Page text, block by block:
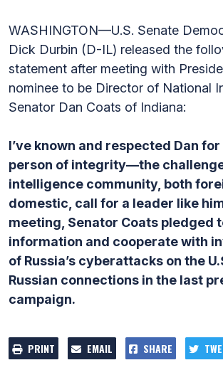
WASHINGTON—U.S. Senate
Dick Durbin (D-IL) released the
statement after meeting with
nominee to be Director of National
Senator Dan Coats of Indiana:
I’ve known and respected Dan
person of integrity—the
intelligence community, both
domestic, call for a leader like
meeting, Senator Coats pledged
information and cooperate with
of Russia’s cyberattacks on the
Russian connections in the last
campaign.
PRINT EMAIL SHARE